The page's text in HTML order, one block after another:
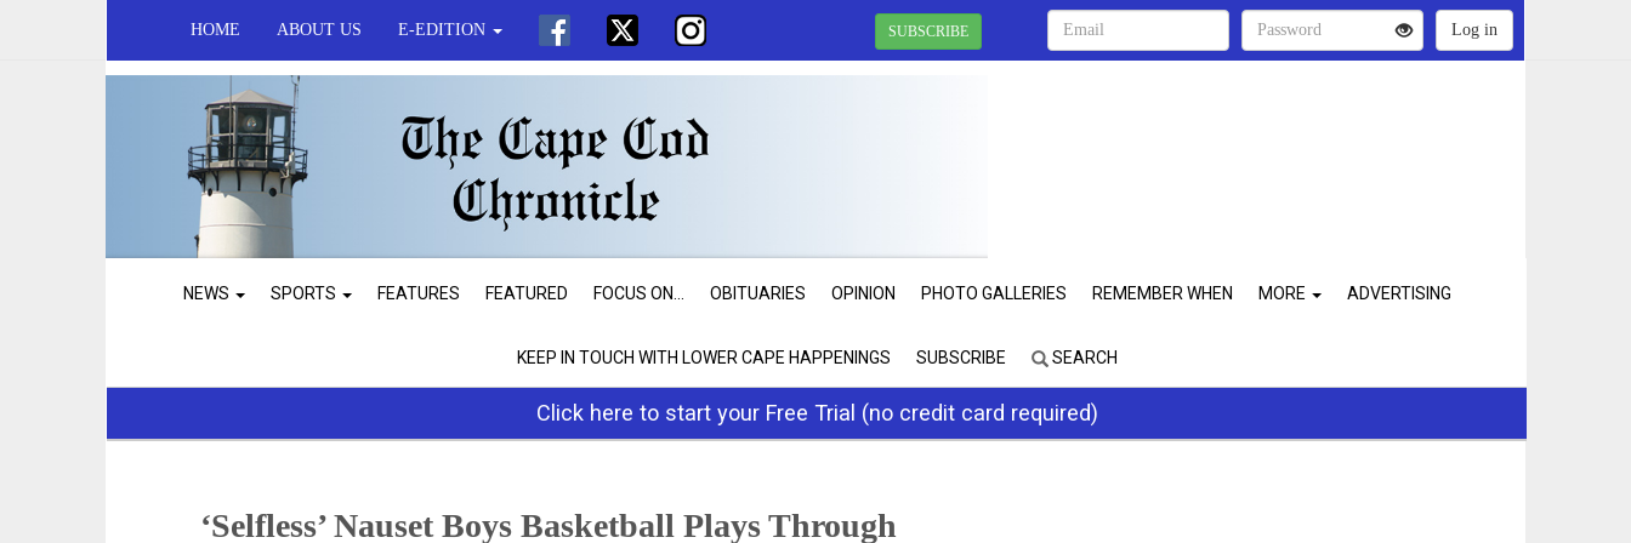
HOME ABOUT US E-EDITION SUBSCRIBE
NEWS SPORTS FEATURES FEATURED FOCUS ON... OBITUARIES OPINION PHOTO GALLERIES REMEMBER WHEN MORE ADVERTISING
KEEP IN TOUCH WITH LOWER CAPE HAPPENINGS SUBSCRIBE SEARCH
Click here to start your Free Trial (no credit card required)
‘Selfless’ Nauset Boys Basketball Plays Through